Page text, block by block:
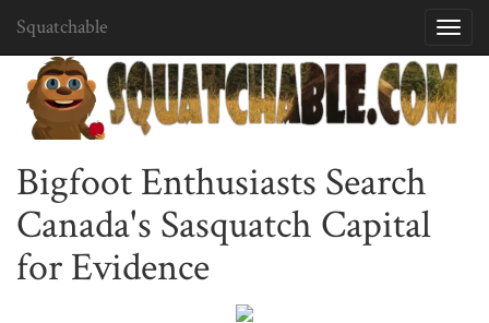
Squatchable
Bigfoot Enthusiasts Search
Canada's Sasquatch Capital
for Evidence